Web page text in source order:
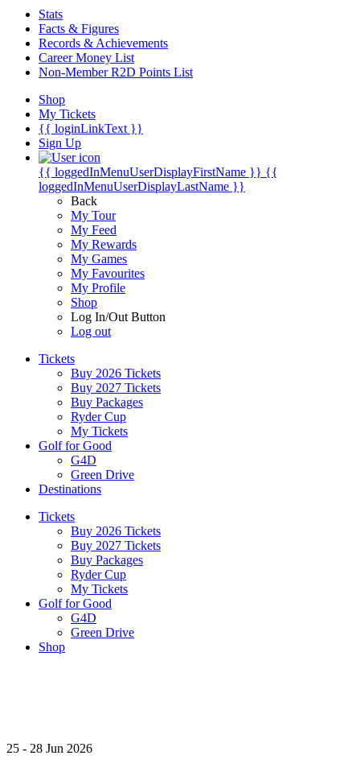
Stats
Facts & Figures
Records & Achievements
Career Money List
Non-Member R2D Points List
Shop
My Tickets
{{ loginLinkText }}
Sign Up
{{ loggedInMenuUserDisplayFirstName }} {{
loggedInMenuUserDisplayLastName }}
Back
My Tour
My Feed
My Rewards
My Games
My Favourites
My Profile
Shop
Log In/Out Button
Log out
Tickets
Buy 2026 Tickets
Buy 2027 Tickets
Buy Packages
Ryder Cup
My Tickets
Golf for Good
G4D
Green Drive
Destinations
Tickets
Buy 2026 Tickets
Buy 2027 Tickets
Buy Packages
Ryder Cup
My Tickets
Golf for Good
G4D
Green Drive
Shop
25 - 28 Jun 2026